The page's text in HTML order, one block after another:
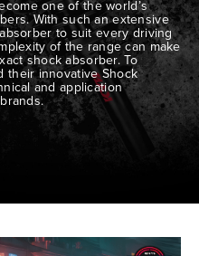
one of the world’s
With such an extensive
to suit every driving
of the range can make
shock absorber. To
their innovative Shock
and application